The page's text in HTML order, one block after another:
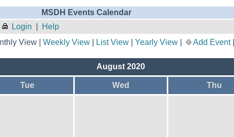
MSDH Events Calendar
Login Help
View | Weekly View| List View| Yearly View| Add Event|
August 2020
Tue Wed Thu